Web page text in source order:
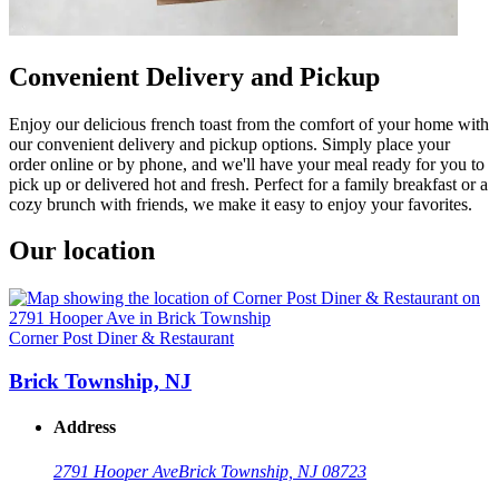
Convenient Delivery and Pickup
Enjoy our delicious french toast from the comfort of your home with
our convenient delivery and pickup options. Simply place your
order online or by phone, and we'll have your meal ready for you to
pick up or delivered hot and fresh. Perfect for a family breakfast or a
cozy brunch with friends, we make it easy to enjoy your favorites.
Our location
Corner Post Diner & Restaurant
Brick Township, NJ
Address
2791 Hooper AveBrick Township, NJ 08723